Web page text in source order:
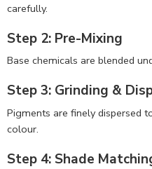
carefully.
Step 2: Pre-Mixing
Base chemicals are blended
Step 3: Grinding &
Pigments are finely dispersed
colour.
Step 4: Shade